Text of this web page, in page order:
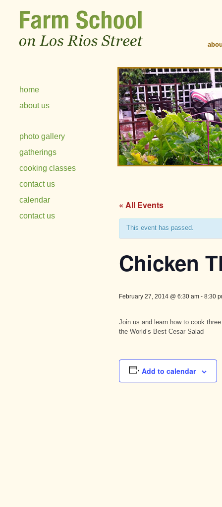
home
about us
photo gallery
gatherings
cooking classes
contact us
calendar
contact us
« All Events
This event has passed.
Chicken
February 27, 2014 @ 6:30 am- 8:30
Join us and learn how to cook
the World’s Best Cesar Salad
Add to calendar